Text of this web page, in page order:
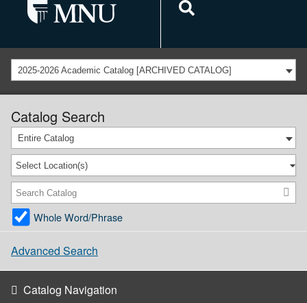
2025-2026 Academic Catalog [ARCHIVED CATALOG]
Catalog Search
Entire Catalog
Select Location(s)
Whole Word/Phrase
Advanced Search
Catalog Navigation